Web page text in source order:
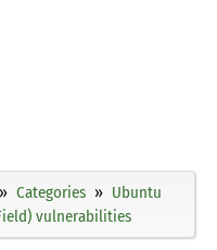
Categories
Ubuntu
vulnerabilities